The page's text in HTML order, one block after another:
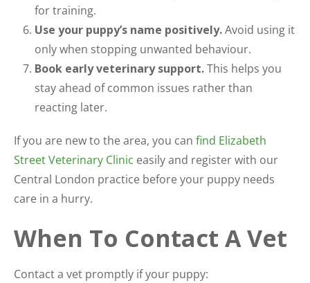
for training.
Use your puppy’s name positively.Avoid using it
only when stopping unwanted behaviour.
Book early veterinary support.This helps you
stay ahead of common issues rather than
reacting later.
If you are new to the area, you can find Elizabeth
Street Veterinary Clinic easily and register with our
Central London practice before your puppy needs
care in a hurry.
When To Contact A Vet
Contact a vet promptly if your puppy: